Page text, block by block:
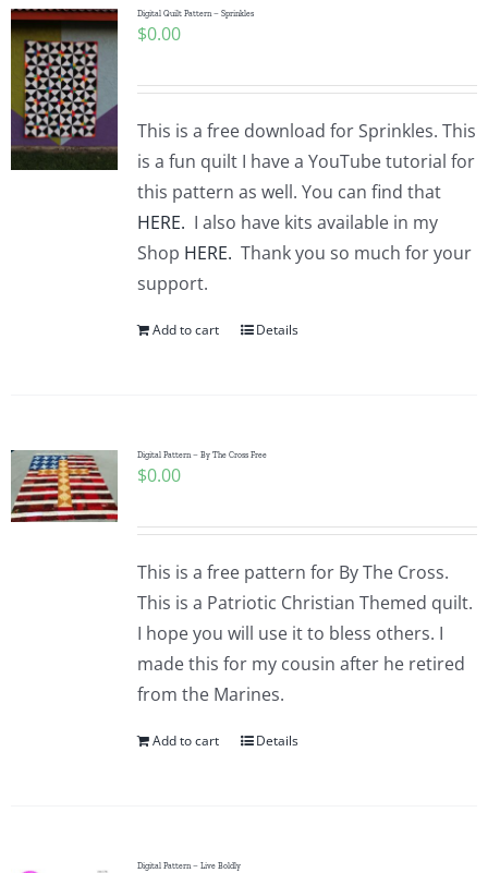
Cart
Checkout
WooCommerce Cart
WooCommerce My Account
Digital Quilt Pattern – Sprinkles
$0.00
This is a free download for Sprinkles. This
is a fun quilt I have a YouTube tutorial for
this pattern as well. You can find that
HERE. I also have kits available in my
Shop HERE. Thank you so much for your
support.
Add to cart Details
Digital Pattern – By The Cross Free
$0.00
This is a free pattern for By The Cross.
This is a Patriotic Christian Themed quilt.
I hope you will use it to bless others. I
made this for my cousin after he retired
from the Marines.
Add to cart Details
Digital Pattern – Live Boldly